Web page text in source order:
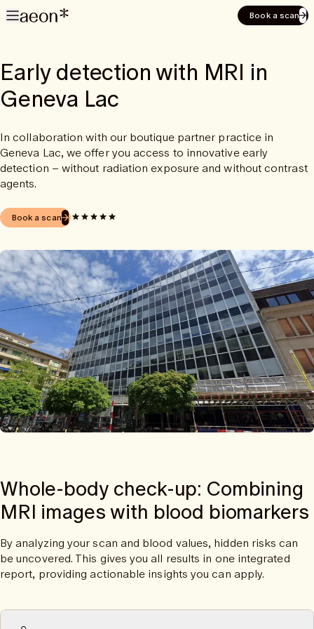
Book a scan
Early detection with MRI in
Geneva Lac
In collaboration with our boutique partner practice in
Geneva Lac, we offer you access to innovative early
detection – without radiation exposure and without contrast
agents.
Book a scan
Whole-body check-up: Combining
MRI images with blood biomarkers
By analyzing your scan and blood values, hidden risks can
be uncovered. This gives you all results in one integrated
report, providing actionable insights you can apply.